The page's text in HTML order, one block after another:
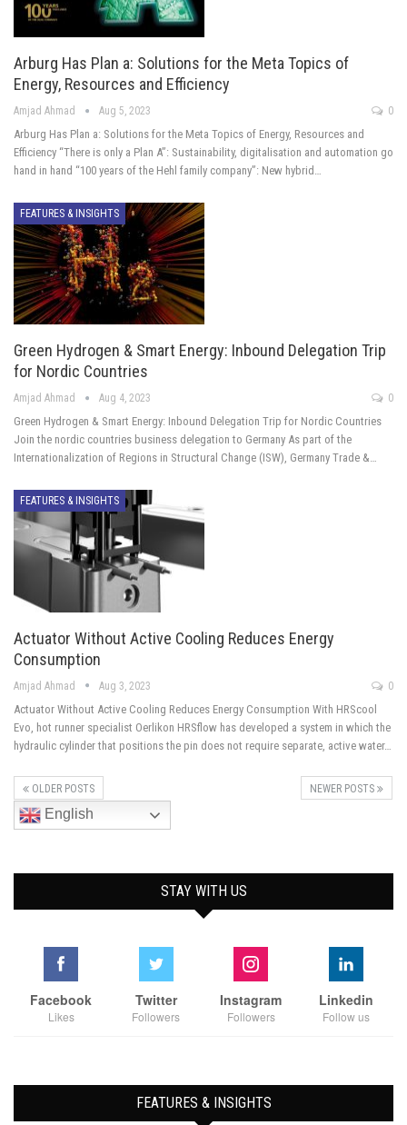
Arburg Has Plan a: Solutions for the Meta Topics of
Energy, Resources and Efficiency
Amjad Ahmad Aug 5, 2023 0
Arburg Has Plan a: Solutions for the Meta Topics of Energy, Resources and
Efficiency “There is only a Plan A”: Sustainability, digitalisation and automation go
hand in hand “100 years of the Hehl family company”: New hybrid…
FEATURES & INSIGHTS
Green Hydrogen & Smart Energy: Inbound Delegation Trip
for Nordic Countries
Amjad Ahmad Aug 4, 2023 0
Green Hydrogen & Smart Energy: Inbound Delegation Trip for Nordic Countries
Join the nordic countries business delegation to Germany As part of the
Internationalization of Regions in Structural Change (ISW), Germany Trade &…
FEATURES & INSIGHTS
Actuator Without Active Cooling Reduces Energy
Consumption
Amjad Ahmad Aug 3, 2023 0
Actuator Without Active Cooling Reduces Energy Consumption With HRScool
Evo, hot runner specialist Oerlikon HRSflow has developed a system in which the
hydraulic cylinder that positions the pin does not require separate, active water…
OLDER POSTS NEWER POSTS
English
STAY WITH US
Facebook
Likes
Twitter
Followers
Instagram
Followers
Linkedin
Follow us
FEATURES & INSIGHTS